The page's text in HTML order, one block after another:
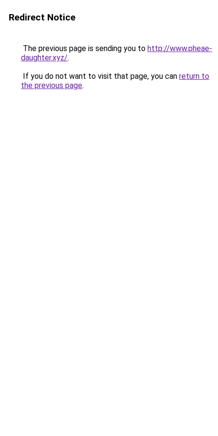
Redirect Notice
The previous page is sending you to http://www.pheae-
daughter.xyz/.
If you do not want to visit that page, you can return to
the previous page.